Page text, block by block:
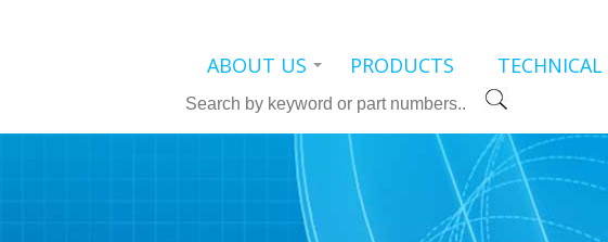
ABOUT US PRODUCTS
Search